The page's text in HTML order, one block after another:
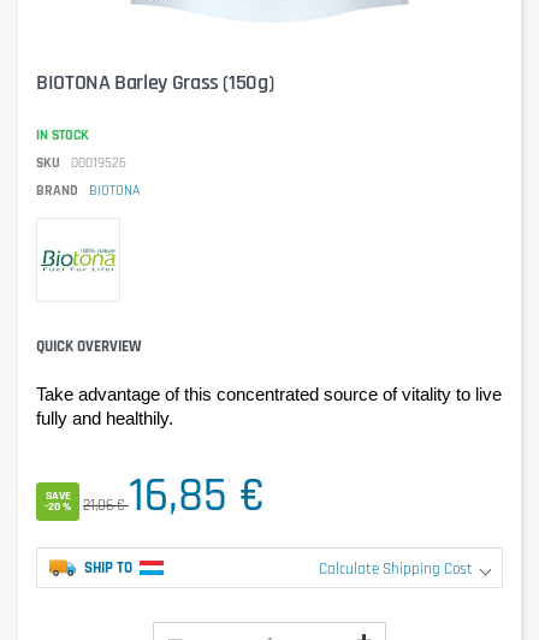
BIOTONA Barley Grass (150g)
IN STOCK
SKU
00019526
BRAND
BIOTONA
QUICK OVERVIEW
Take advantage of this concentrated source of vitality to live
fully and healthily.
SAVE
-20 % 21,06 €16,85 €
SHIP TO Calculate Shipping Cost